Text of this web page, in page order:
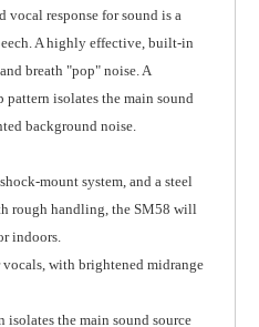
vocal response for sound is a
A highly effective, built-in
breath "pop" noise. A
isolates the main sound
background noise.
mount system, and a steel
rough handling, the SM58 will
indoors.
with brightened midrange
the main sound source